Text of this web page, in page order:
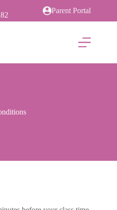
Parent Portal